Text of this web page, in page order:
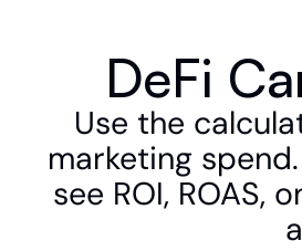
DeFi
Use the
marketing
see ROI, ROAS,